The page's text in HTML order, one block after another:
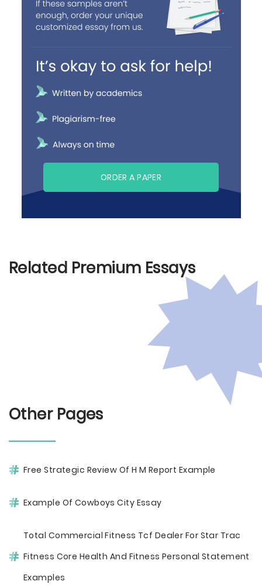
ORDER A PAPER
Related Premium Essays
Other Pages
Free Strategic Review Of H M Report Example
Example Of Cowboys City Essay
Total Commercial Fitness Tcf Dealer For Star Trac
Fitness Core Health And Fitness Personal Statement
Examples